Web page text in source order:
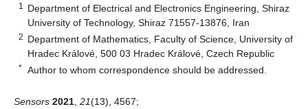
1
Department of Electrical and Electronics Engineering, Shiraz
University of Technology, Shiraz 71557-13876, Iran
2 Department of Mathematics, Faculty of Science, University of
Hradec Králové, 500 03 Hradec Králové, Czech Republic
* Author to whom correspondence should be addressed.
Sensors 2021 21(13), 4567;